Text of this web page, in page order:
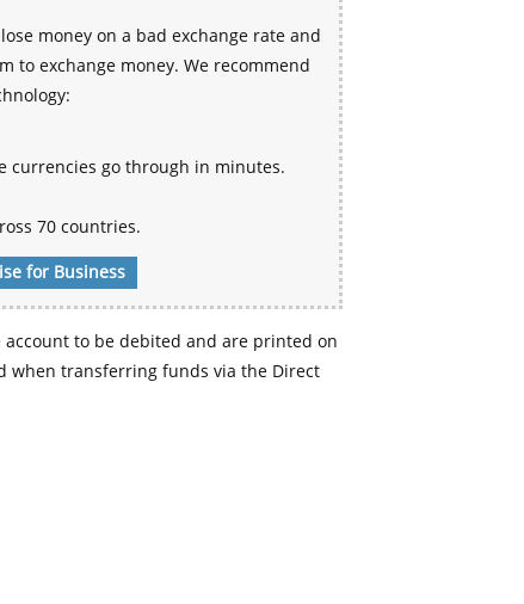
money on a bad exchange rate and
to exchange money. We recommend
currencies go through in minutes.
70 countries.
for Business
account to be debited and are printed on
when transferring funds via the Direct